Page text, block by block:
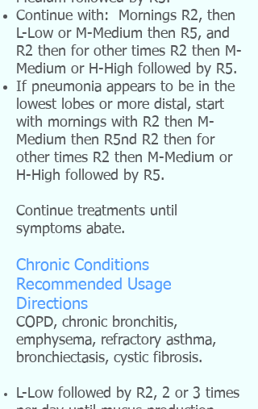
Continue with: Mornings R2, then
L-Low or M-Medium then R5, and
R2 then for other times R2 then M-
Medium or H-High followed by R5.
If pneumonia appears to be in the
lowest lobes or more distal, start
with mornings with R2 then M-
Medium then R5nd R2 then for
other times R2 then M-Medium or
H-High followed by R5.
Continue treatments until
symptoms abate.
Chronic Conditions
Recommended Usage
Directions
COPD, chronic bronchitis,
emphysema, refractory asthma,
bronchiectasis, cystic fibrosis.
L-Low followed by R2, 2 or 3 times